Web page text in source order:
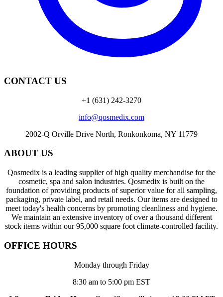
CONTACT US
+1 (631) 242-3270
info@qosmedix.com
2002-Q Orville Drive North, Ronkonkoma, NY 11779
ABOUT US
Qosmedix is a leading supplier of high quality merchandise for the
cosmetic, spa and salon industries. Qosmedix is built on the
foundation of providing products of superior value for all sampling,
packaging, private label, and retail needs. Our items are designed to
meet today's health concerns by promoting cleanliness and hygiene.
We maintain an extensive inventory of over a thousand different
stock items within our 95,000 square foot climate-controlled facility.
OFFICE HOURS
Monday through Friday
8:30 am to 5:00 pm EST